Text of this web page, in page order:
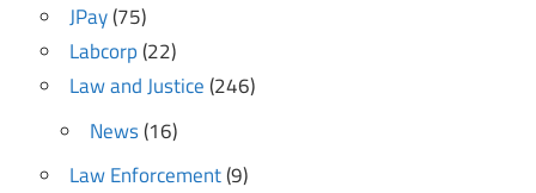
JPay(75)
Labcorp(22)
Law and Justice(246)
News(16)
Law Enforcement(9)